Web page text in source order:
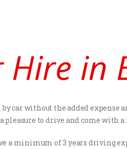
Hire in
car without the added
pleasure to drive and come
a minimum of 3 years driving